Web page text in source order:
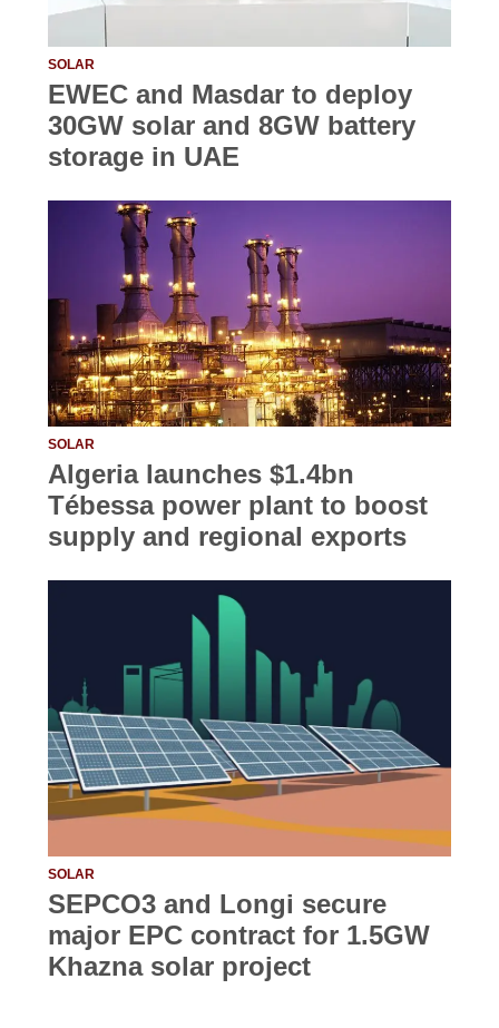
SOLAR
EWEC and Masdar to deploy
30GW solar and 8GW battery
storage in UAE
SOLAR
Algeria launches $1.4bn
Tébessa power plant to boost
supply and regional exports
SOLAR
SEPCO3 and Longi secure
major EPC contract for 1.5GW
Khazna solar project